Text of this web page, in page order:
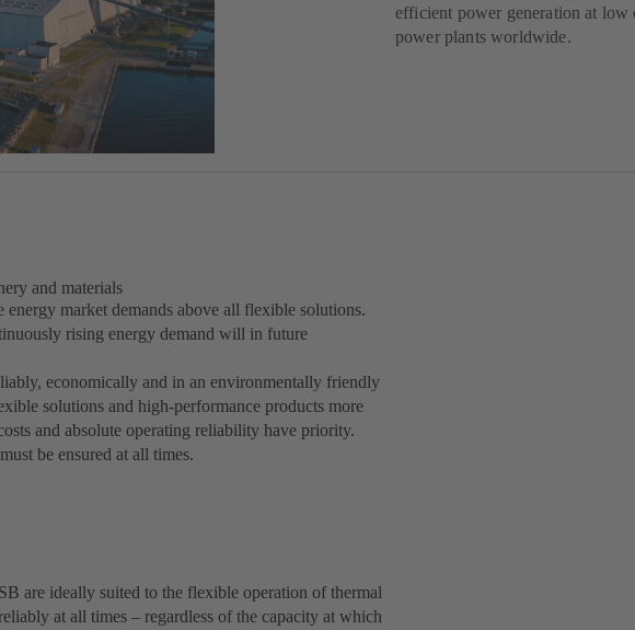
efficient power generation at low
power plants worldwide.
and materials
market demands above all flexible solutions.
rising energy demand will in future
economically and in an environmentally friendly
solutions and high-performance products more
and absolute operating reliability have priority.
be ensured at all times.
are ideally suited to the flexible operation of thermal
at all times – regardless of the capacity at which